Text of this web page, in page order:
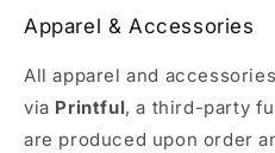
Apparel & Accessories
All apparel and
via Printful, a third-party
are produced upon order